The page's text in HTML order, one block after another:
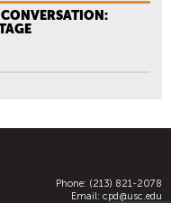
Phone: (213) 821-2078
Email: cpd@usc.edu